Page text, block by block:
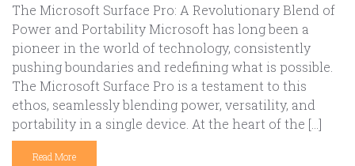
The Microsoft Surface Pro: A Revolutionary Blend of
Power and Portability Microsoft has long been a
pioneer in the world of technology, consistently
pushing boundaries and redefining what is possible.
The Microsoft Surface Pro is a testament to this
ethos, seamlessly blending power, versatility, and
portability in a single device. At the heart of the […]
Read More